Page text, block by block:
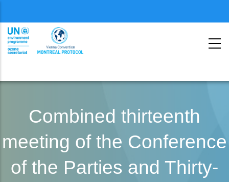
content
second
Combined thirteenth
meeting of the Conference
of the Parties and Thirty-